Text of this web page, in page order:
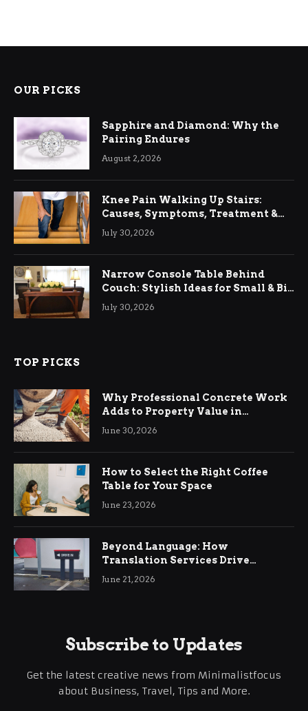
OUR PICKS
Sapphire and Diamond: Why the
Pairing Endures
August 2, 2026
Knee Pain Walking Up Stairs:
Causes, Symptoms, Treatment &
Relief
July 30, 2026
Narrow Console Table Behind
Couch: Stylish Ideas for Small & Big
Living Rooms
July 30, 2026
TOP PICKS
Why Professional Concrete Work
Adds to Property Value in
Ringwood
June 30, 2026
How to Select the Right Coffee
Table for Your Space
June 23, 2026
Beyond Language: How
Translation Services Drive
International Business Growth
June 21, 2026
Subscribe to Updates
Get the latest creative news from Minimalistfocus
about Business, Travel, Tips and More.